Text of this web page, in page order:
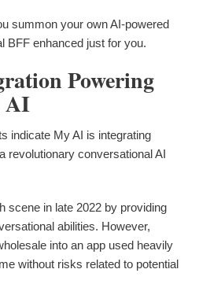
summon your own AI-powered
BFF enhanced just for you.
Powering
AI
indicate My AI is integrating
revolutionary conversational AI
scene in late 2022 by providing
abilities. However,
into an app used heavily
without risks related to potential